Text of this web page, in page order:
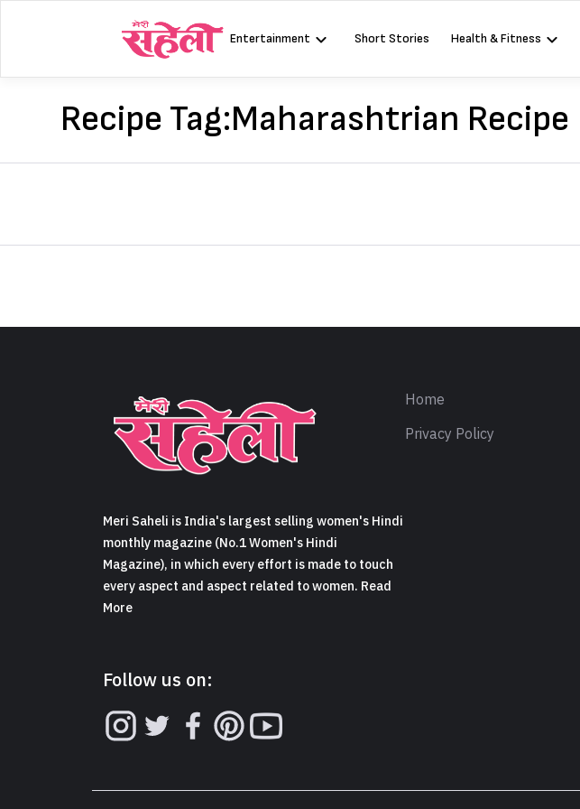
Entertainment Short Stories Health & Fitness
Recipe Tag:Maharashtrian Recipe
Meri Saheli is India's largest selling women's Hindi
monthly magazine (No.1 Women's Hindi
Magazine), in which every effort is made to touch
every aspect and aspect related to women. Read
More
Follow us on:
Home
Privacy Policy